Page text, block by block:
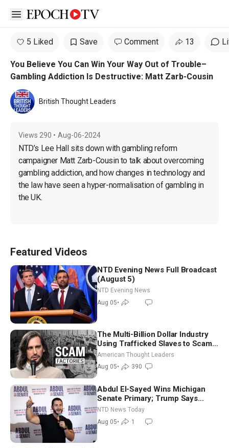
Open sidebar
5 Liked Save Comment 13
You Believe You Can Win Your Way Out of Trouble–
Gambling Addiction Is Destructive: Matt Zarb-Cousin
British Thought Leaders
Views 290 • Aug-06-2024
NTD’s Lee Hall sits down with gambling reform
campaigner Matt Zarb-Cousin to talk about overcoming
gambling addiction, and how changes in technology and
the law have seen a hyper-normalisation of gambling in
the UK.
Featured Videos
NTD Evening News Full Broadcast
(August 5)
NTD Evening News
Aug 05•
The Multi-Billion Dollar Industry
Using Trafficked Slaves to Scam
Americans | Timothy Blackwood
American Thought Leaders
Aug 05• 390
Abdul El-Sayed Wins Michigan
Senate Primary; Trump Says
Hormuz Reopening Imminent
NTD News Today
Aug 05• 1